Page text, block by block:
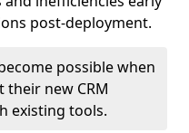
post-deployment.
possible when
new CRM
existing tools.